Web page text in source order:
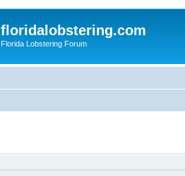
floridalobstering.com
Florida Lobstering Forum